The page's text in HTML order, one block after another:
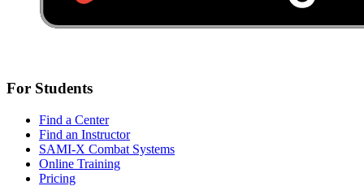
For Students
Find a Center
Find an Instructor
SAMI-X Combat Systems
Online Training
Pricing